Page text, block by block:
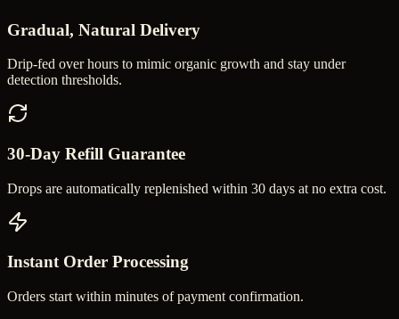
Gradual, Natural Delivery
Drip-fed over hours to mimic organic growth and stay under
detection thresholds.
30-Day Refill Guarantee
Drops are automatically replenished within 30 days at no extra cost.
Instant Order Processing
Orders start within minutes of payment confirmation.